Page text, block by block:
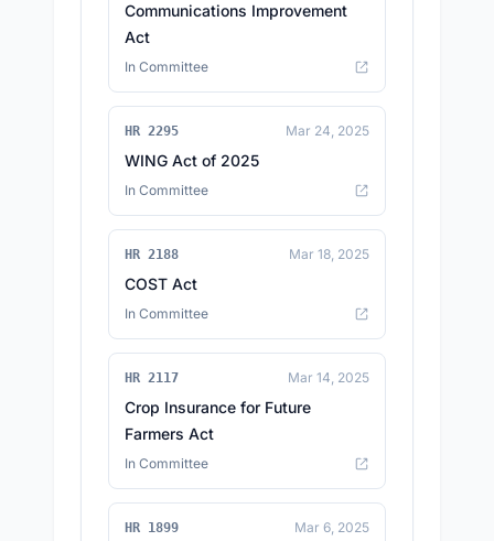
Communications Improvement
Act
In Committee
HR 2295 Mar 24, 2025
WING Act of 2025
In Committee
HR 2188 Mar 18, 2025
COST Act
In Committee
HR 2117 Mar 14, 2025
Crop Insurance for Future
Farmers Act
In Committee
HR 1899 Mar 6, 2025